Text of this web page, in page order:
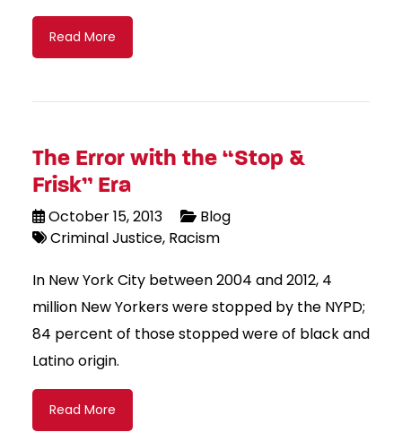
Read More
The Error with the “Stop &
Frisk” Era
October 15, 2013
Blog
Criminal Justice Racism
In New York City between 2004 and 2012, 4
million New Yorkers were stopped by the NYPD;
84 percent of those stopped were of black and
Latino origin.
Read More